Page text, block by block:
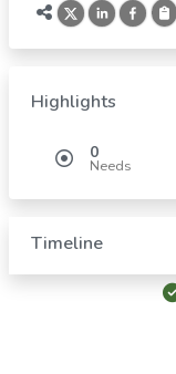
Highlights
0
Needs
Timeline